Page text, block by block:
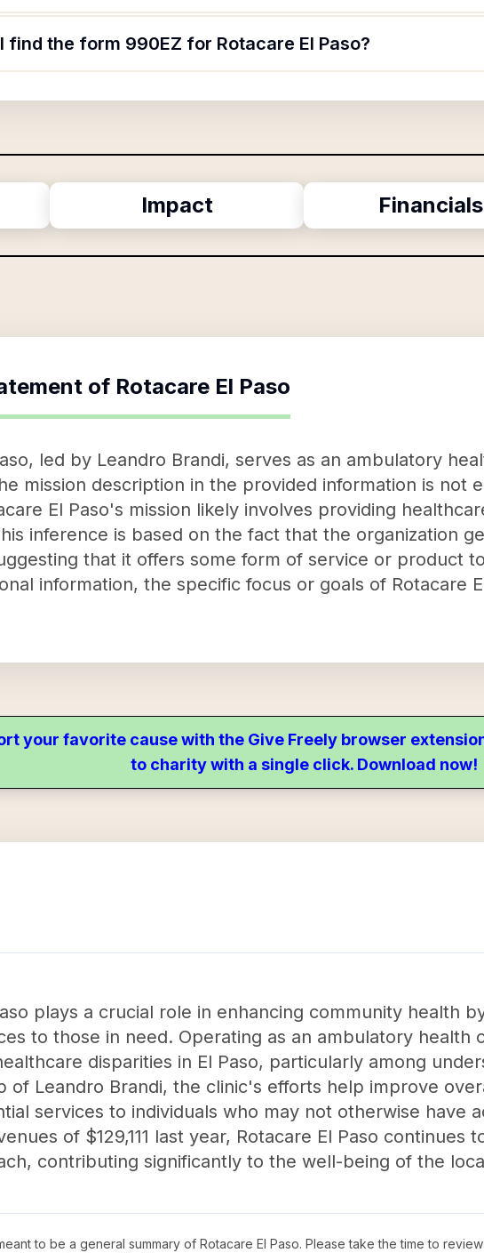
find the form 990EZ for Rotacare El Paso?
Impact Financials
of Rotacare El Paso
led by Leandro Brandi, serves as an ambulatory
mission description in the provided information is not
El Paso's mission likely involves providing
inference is based on the fact that the organization
that it offers some form of service or product
information, the specific focus or goals of Rotacare
your favorite cause with the Give Freely browser
to charity with a single click. Download now!
plays a crucial role in enhancing community health
to those in need. Operating as an ambulatory health
disparities in El Paso, particularly among
of Leandro Brandi, the clinic's efforts help improve
services to individuals who may not otherwise have
of $129,111 last year, Rotacare El Paso continues
contributing significantly to the well-being of the
to be a general summary of Rotacare El Paso. Please take the time to